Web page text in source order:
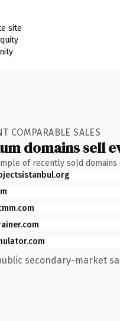
site
COMPARABLE SALES
domains sell
of recently sold domains
secondary-market